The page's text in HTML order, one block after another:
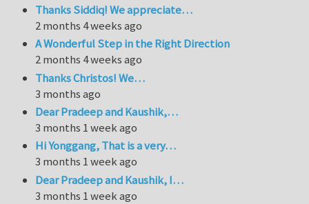
Thanks Siddiq! We appreciate…
2 months 4 weeks ago
A Wonderful Step in the Right Direction
2 months 4 weeks ago
Thanks Christos! We…
3 months ago
Dear Pradeep and Kaushik,…
3 months 1 week ago
Hi Yonggang, That is a very…
3 months 1 week ago
Dear Pradeep and Kaushik, I…
3 months 1 week ago